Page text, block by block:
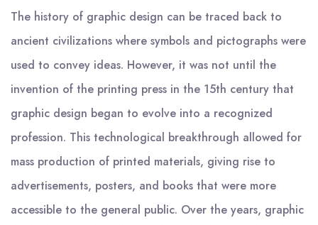
The history of graphic design can be traced back to
ancient civilizations where symbols and pictographs were
used to convey ideas. However, it was not until the
invention of the printing press in the 15th century that
graphic design began to evolve into a recognized
profession. This technological breakthrough allowed for
mass production of printed materials, giving rise to
advertisements, posters, and books that were more
accessible to the general public. Over the years, graphic